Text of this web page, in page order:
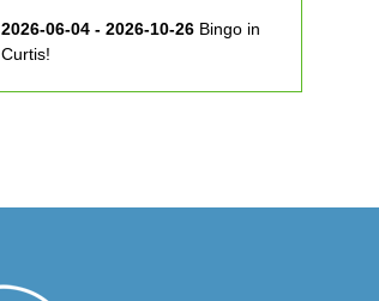
2026-06-04 - 2026-10-26 Bingo in
Curtis!
2026-06-10 - 2026-08-26 Music in